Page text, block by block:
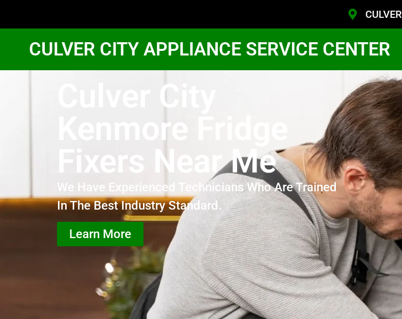
CULVER CITY APPLIANCE SERVICE CENTER
Culver City
Kenmore Fridge
Fixers Near Me
We Have Experienced Technicians Who Are Trained
In The Best Industry Standard.
Learn More